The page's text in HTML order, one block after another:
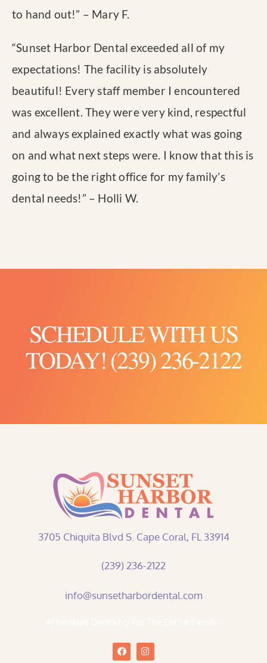
to hand out!” – Mary F.
“Sunset Harbor Dental exceeded all of my
expectations! The facility is absolutely
beautiful! Every staff member I encountered
was excellent. They were very kind, respectful
and always explained exactly what was going
on and what next steps were. I know that this is
going to be the right office for my family’s
dental needs!” – Holli W.
SCHEDULE WITH US
TODAY! (239) 236-2122
3705 Chiquita Blvd S. Cape Coral, FL 33914
(239) 236-2122
info@sunsetharbordental.com